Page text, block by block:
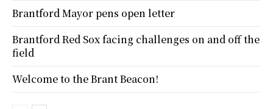
Brantford Mayor pens open letter
Brantford Red Sox facing challenges on and off the
field
Welcome to the Brant Beacon!